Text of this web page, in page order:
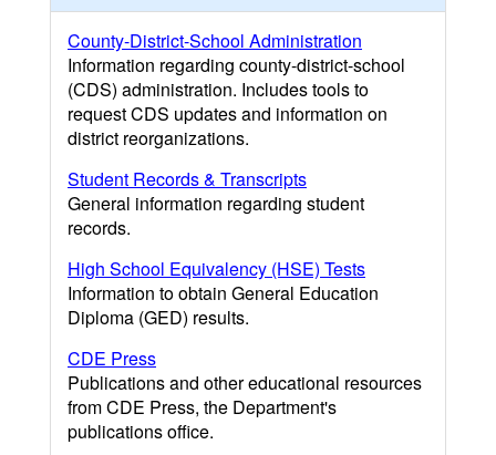
County-District-School Administration
Information regarding county-district-school
(CDS) administration. Includes tools to
request CDS updates and information on
district reorganizations.
Student Records & Transcripts
General information regarding student
records.
High School Equivalency (HSE) Tests
Information to obtain General Education
Diploma (GED) results.
CDE Press
Publications and other educational resources
from CDE Press, the Department's
publications office.